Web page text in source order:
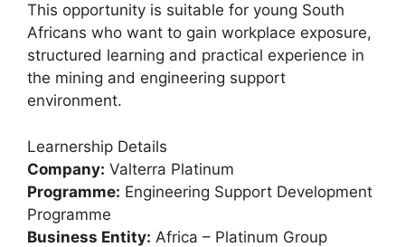
This opportunity is suitable for young South
Africans who want to gain workplace exposure,
structured learning and practical experience in
the mining and engineering support
environment.
Learnership Details
Company: Valterra Platinum
Programme: Engineering Support Development
Programme
Business Entity: Africa – Platinum Group